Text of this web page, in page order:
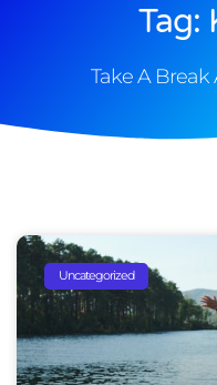
Tag:
Take A
Uncategorized